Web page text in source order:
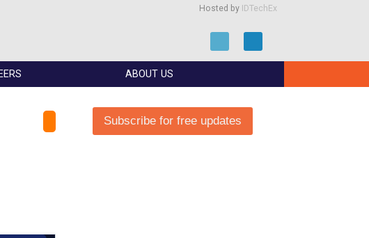
Hosted by IDTechEx
ABOUT US
Subscribe for free updates